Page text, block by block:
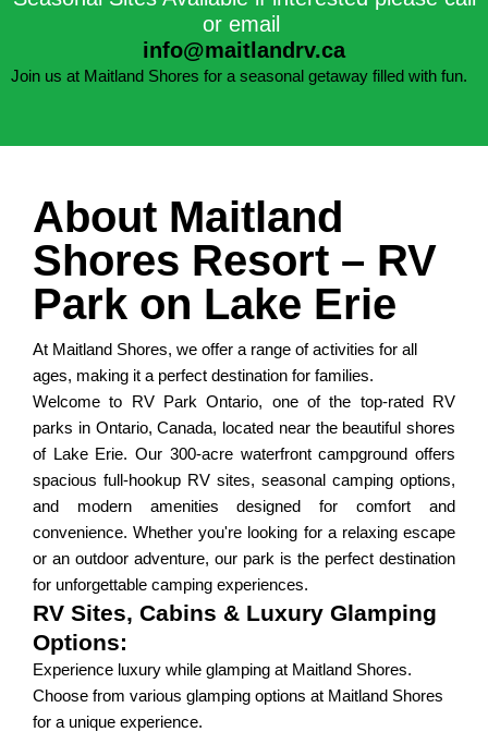
or email
info@maitlandrv.ca
Join us at Maitland Shores for a seasonal getaway filled with fun.
About Maitland
Shores Resort – RV
Park on Lake Erie
At Maitland Shores, we offer a range of activities for all
ages, making it a perfect destination for families.
Welcome to RV Park Ontario, one of the top-rated RV
parks in Ontario, Canada, located near the beautiful shores
of Lake Erie. Our 300-acre waterfront campground offers
spacious full-hookup RV sites, seasonal camping options,
and modern amenities designed for comfort and
convenience. Whether you're looking for a relaxing escape
or an outdoor adventure, our park is the perfect destination
for unforgettable camping experiences.
RV Sites, Cabins & Luxury Glamping
Options:
Experience luxury while glamping at Maitland Shores.
Choose from various glamping options at Maitland Shores
for a unique experience.